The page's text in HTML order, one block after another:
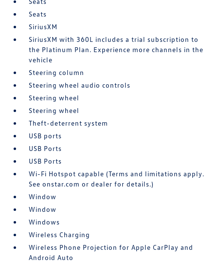
Seats
SiriusXM
SiriusXM with 360L includes a trial subscription to
the Platinum Plan. Experience more channels in the
vehicle
Steering column
Steering wheel audio controls
Steering wheel
Steering wheel
Theft-deterrent system
USB ports
USB Ports
USB Ports
Wi-Fi Hotspot capable (Terms and limitations apply.
See onstar.com or dealer for details.)
Window
Window
Windows
Wireless Charging
Wireless Phone Projection for Apple CarPlay and
Android Auto